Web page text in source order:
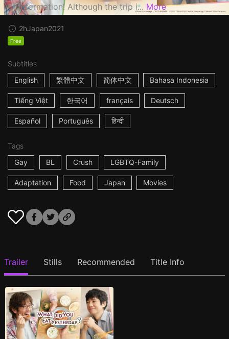
of information! Although the trip i... More
2hJapan2021
Free
Subtitles
English
繁體中文 简体中文 Bahasa Indonesia
Tiếng Việt 한국어 français Deutsch
Español Português हिन्दी
Tags
Gay
BL Crush LGBTQ-Family
Adaptation Food Japan Movies
Trailer Stills Recommended Title Info